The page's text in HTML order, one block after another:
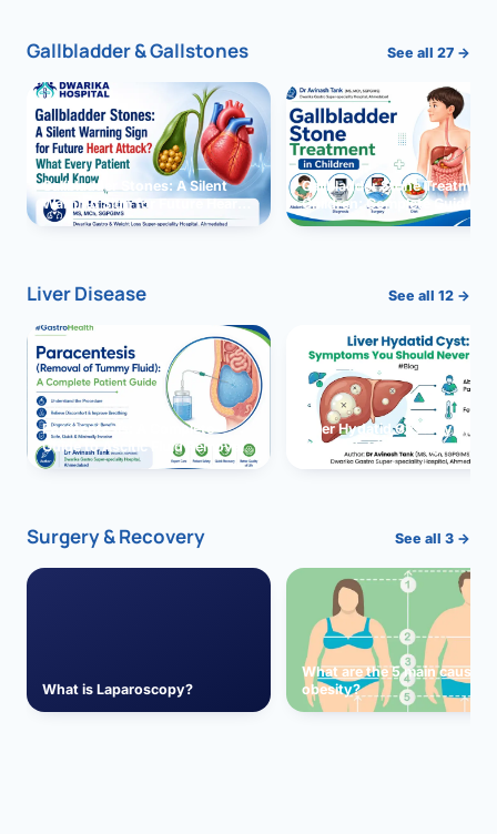
Gallbladder & Gallstones See all 27 →
Gallbladder Stones: A Silent
Warning Sign for Future Heart
Attack?
Gallbladder Stone Treatment
Children: Complete Guide
Liver Disease See all 12 →
Paracentesis: A Complete
Guide to Ascitic Fluid Removal
Liver Hydatid Cyst:
You Should Never Ignore
Surgery & Recovery See all 3 →
What is Laparoscopy?
What are the 5 main causes
obesity?